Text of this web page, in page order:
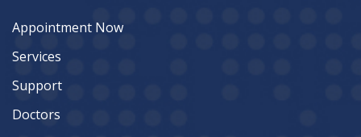
Appointment Now
Services
Support
Doctors